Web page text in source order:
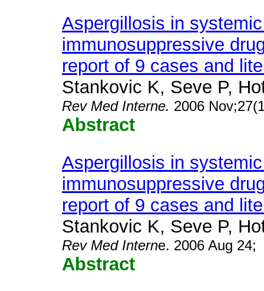
Aspergillosis in
immunosuppressive
report of 9 cases and
Stankovic K, Seve P,
Rev Med Interne. 2006
Abstract
Aspergillosis in
immunosuppressive
report of 9 cases and
Stankovic K, Seve P,
Rev Med Interne. 2006 Aug 24;
Abstract